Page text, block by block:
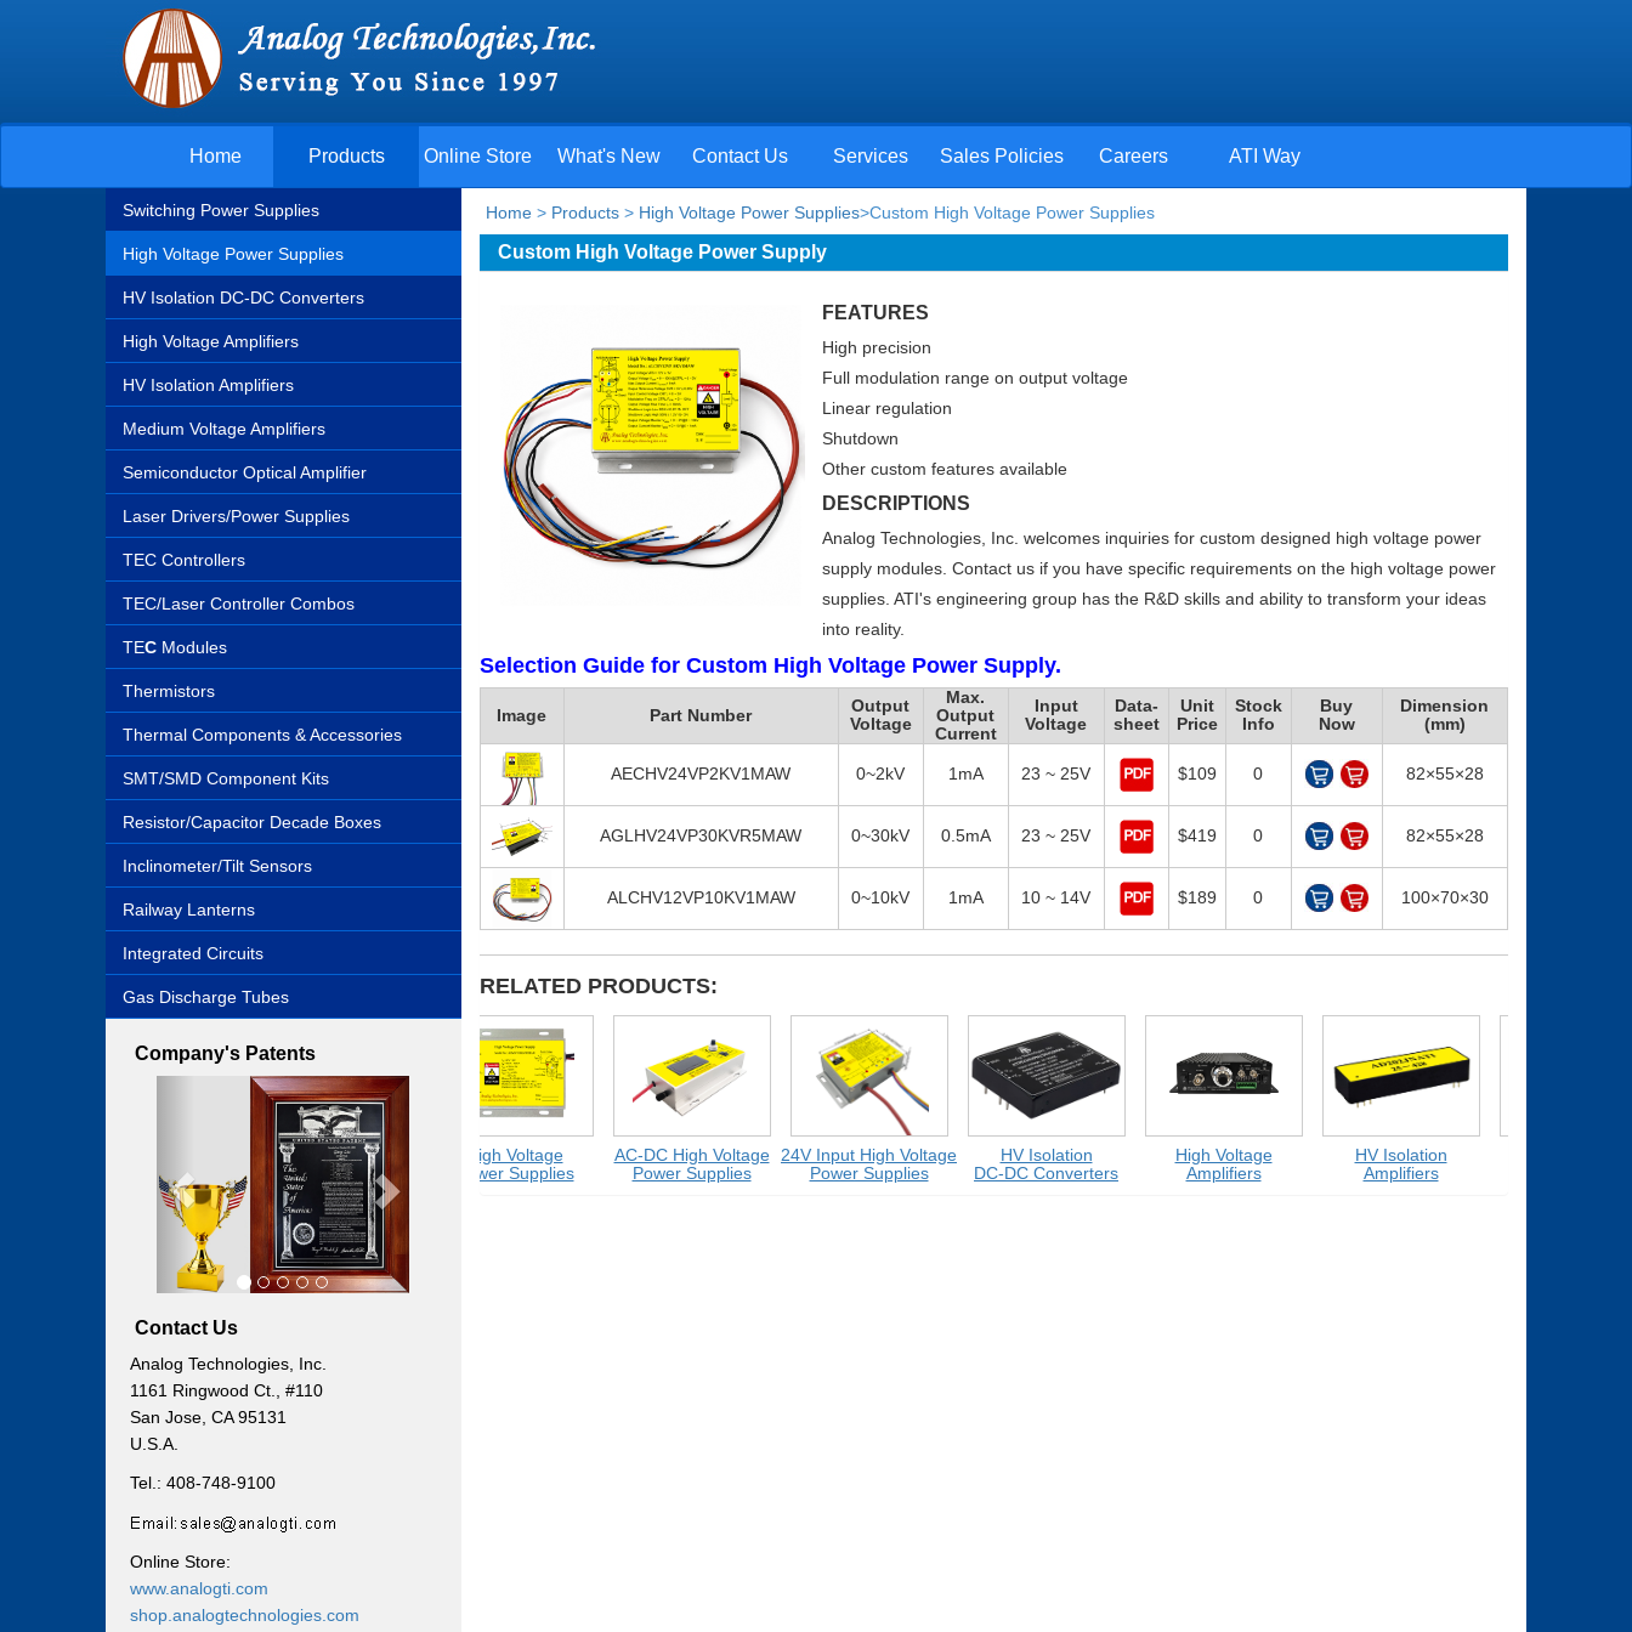
Home Products Online Store What's New Contact Us Services Sales Policies Careers ATI Way
Switching Power Supplies
High Voltage Power Supplies
HV Isolation DC-DC Converters
High Voltage Amplifiers
HV Isolation Amplifiers
Medium Voltage Amplifiers
Semiconductor Optical Amplifier
Laser Drivers/Power Supplies
TEC Controllers
TEC/Laser Controller Combos
TEC Modules
Thermistors
Thermal Components & Accessories
SMT/SMD Component Kits
Resistor/Capacitor Decade Boxes
Inclinometer/Tilt Sensors
Railway Lanterns
Integrated Circuits
Gas Discharge Tubes
Company's Patents
Previous Next
Contact Us
Analog Technologies, Inc.
1161 Ringwood Ct., #110
San Jose, CA 95131
U.S.A.
Tel.: 408-748-9100
Online Store:
www.analogti.com
shop.analogtechnologies.com
Home> Products>High Voltage Power Supplies>Custom High Voltage Power Supplies
Custom High Voltage Power Supply
FEATURES
High precision
Full modulation range on output voltage
Linear regulation
Shutdown
Other custom features available
DESCRIPTIONS
Analog Technologies, Inc. welcomes inquiries for custom designed high voltage power
supply modules. Contact us if you have specific requirements on the high voltage power
supplies. ATI's engineering group has the R&D skills and ability to transform your ideas
into reality.
Selection Guide for Custom High Voltage Power Supply.
Image Part Number
Output
Voltage
Max.
Output
Current
Input
Voltage
Data-
sheet
Unit
Price
Stock
Info
Buy
Now
Dimension
(mm)
AECHV24VP2KV1MAW 0~2kV 1mA 23 ~ 25V $109 0 82×55×28
AGLHV24VP30KVR5MAW 0~30kV 0.5mA 23 ~ 25V $419 0 82×55×28
ALCHV12VP10KV1MAW 0~10kV 1mA 10 ~ 14V $189 0 100×70×30
RELATED PRODUCTS:
Switching
Power Supplies
High Voltage
Power Supplies
AC-DC High Voltage
Power Supplies
24V Input High Voltage
Power Supplies
HV Isolation
DC-DC Converters
High Voltage
Amplifiers
HV Isolation
Amplifiers